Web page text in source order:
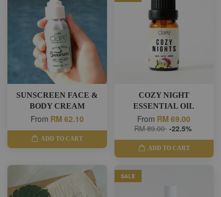
SUNSCREEN FACE &
BODY CREAM
From RM 62.10
ADD TO CART
COZY NIGHT
ESSENTIAL OIL
From RM 69.00
RM 89.00 -22.5%
ADD TO CART
SALE